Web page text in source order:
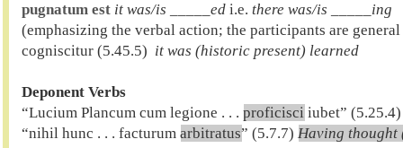
pugnatum est it was/is _____ed i.e. there was/is _____ing
(emphasizing the verbal action; the participants are
cogniscitur (5.45.5) it was (historic present) learned
Deponent Verbs
“Lucium Plancum cum legione . . . proficisci iubet”
“nihil hunc . . . facturum arbitratus” (5.7.7) Having